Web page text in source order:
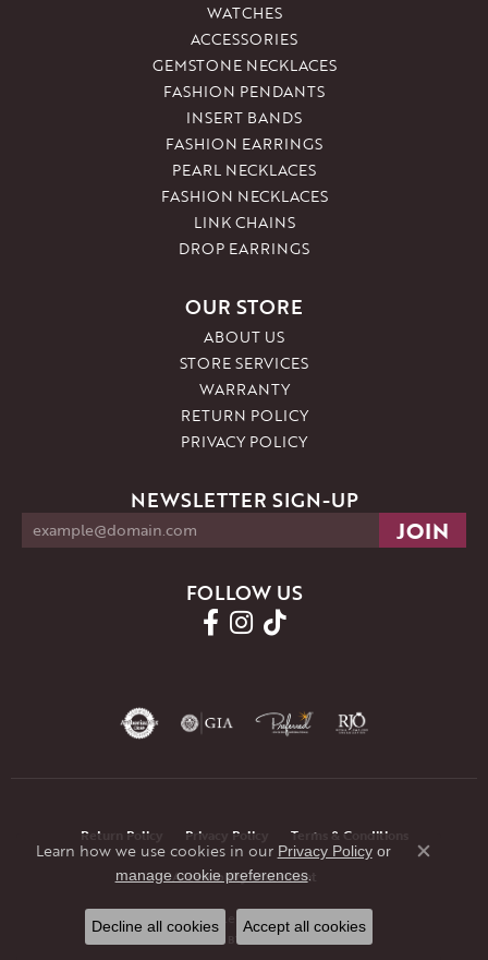
WATCHES
ACCESSORIES
GEMSTONE NECKLACES
FASHION PENDANTS
INSERT BANDS
FASHION EARRINGS
PEARL NECKLACES
FASHION NECKLACES
LINK CHAINS
DROP EARRINGS
OUR STORE
ABOUT US
STORE SERVICES
WARRANTY
RETURN POLICY
PRIVACY POLICY
NEWSLETTER SIGN-UP
FOLLOW US
Return Policy Privacy Policy Terms & Conditions
Accessibility Statement
© 2026 JMR Jewelers. All Rights Reserved.
POWERED BY: PUNCHMARK
Learn how we use cookies in our Privacy Policyor
manage cookie preferences.
Close
Decline all cookies Accept all cookies